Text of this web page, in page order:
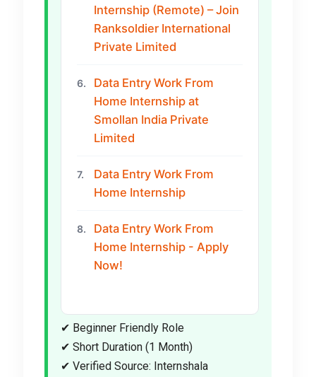
Internship (Remote) – Join
Ranksoldier International
Private Limited
6.
Data Entry Work From
Home Internship at
Smollan India Private
Limited
7.
Data Entry Work From
Home Internship
8.
Data Entry Work From
Home Internship - Apply
Now!
✔ Beginner Friendly Role
✔ Short Duration (1 Month)
✔ Verified Source: Internshala